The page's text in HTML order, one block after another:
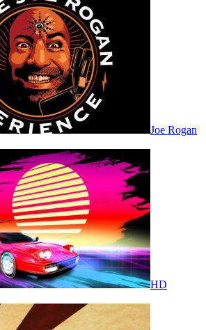
Joe Rogan
HD